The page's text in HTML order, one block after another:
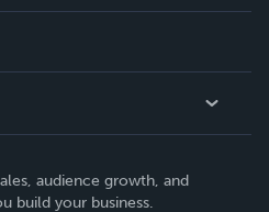
audience growth, and
build your business.